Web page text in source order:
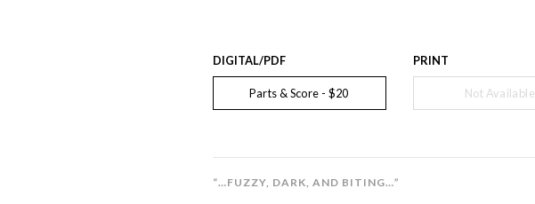
DIGITAL/PDF
Parts & Score - $20
PRINT
Not Available
“…FUZZY, DARK, AND BITING…”